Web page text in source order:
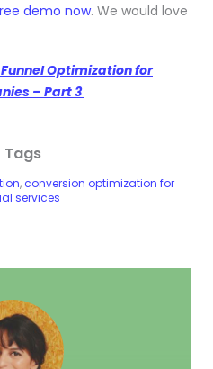
demo now. We would love
Optimization for
– Part 3
Tags
, conversion optimization for
services